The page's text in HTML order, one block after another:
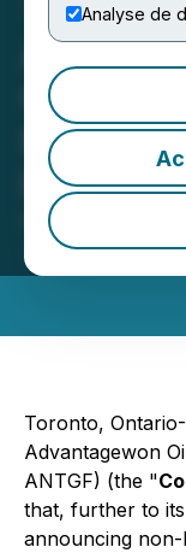
Analyse de
Closes
Non-
May 01, 2023
Advantagewon
Toronto,
Advantagewon
ANTGF) (the "
that, further to
announcing